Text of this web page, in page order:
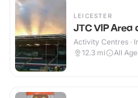
LEICESTER
JTC VIP
Activity Centres ·
12.3 mi All